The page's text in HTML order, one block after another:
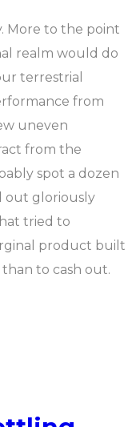
More to the point
realm would do
terrestrial
from
uneven
from the
spot a dozen
out gloriously
tried to
product built
to cash out.